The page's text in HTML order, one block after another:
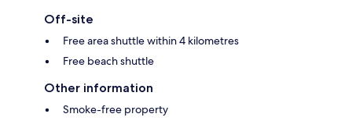
Off-site
Free area shuttle within 4 kilometres
Free beach shuttle
Other information
Smoke-free property